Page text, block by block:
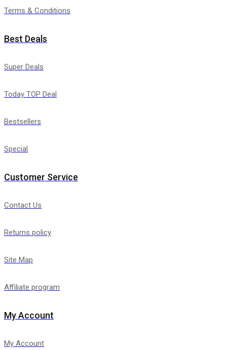
Terms & Conditions
Best Deals
Super Deals
Today TOP Deal
Bestsellers
Special
Customer Service
Contact Us
Returns policy
Site Map
Affiliate program
My Account
My Account